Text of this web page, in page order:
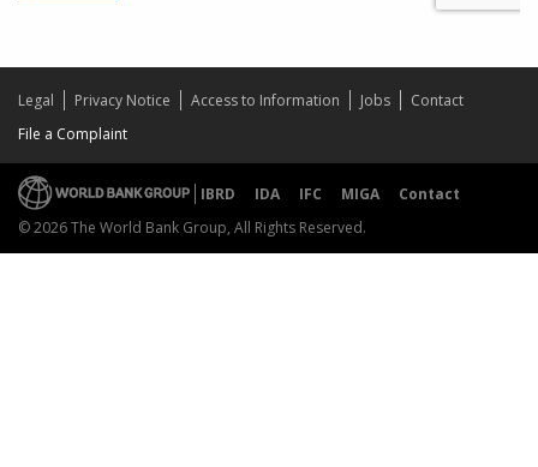
Legal Privacy Notice Access to Information Jobs
Contact
File a Complaint
IBRD IDA IFC MIGA
Contact
© 2026 The World Bank Group, All Rights Reserved.